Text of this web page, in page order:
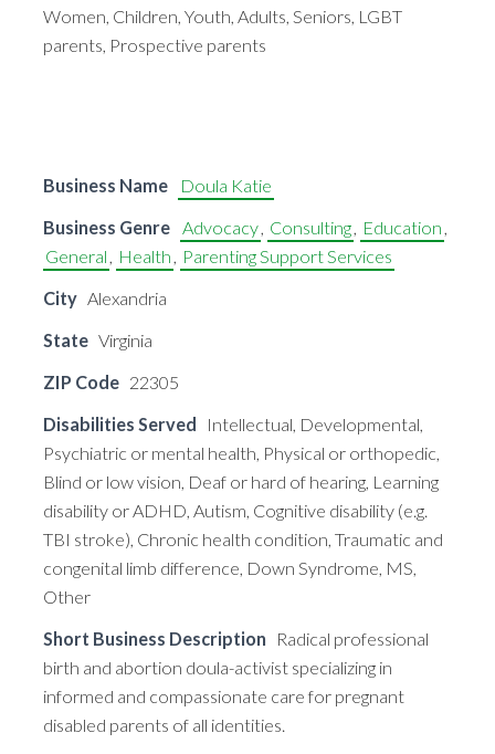
Women, Children, Youth, Adults, Seniors, LGBT
parents, Prospective parents
Business Name
Doula Katie
Business Genre
Advocacy Consulting Education
General
Health
Parenting Support Services
City Alexandria
State Virginia
ZIP Code 22305
Disabilities Served
Intellectual, Developmental,
Psychiatric or mental health, Physical or orthopedic,
Blind or low vision, Deaf or hard of hearing, Learning
disability or ADHD, Autism, Cognitive disability (e.g.
TBI stroke), Chronic health condition, Traumatic and
congenital limb difference, Down Syndrome, MS,
Other
Short Business Description
Radical professional
birth and abortion doula-activist specializing in
informed and compassionate care for pregnant
disabled parents of all identities.